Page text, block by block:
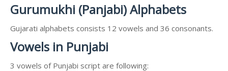
Gurumukhi (Panjabi) Alphabets
Gujarati alphabets consists 12 vowels and 36 consonants.
Vowels in Punjabi
3 vowels of Punjabi script are following: